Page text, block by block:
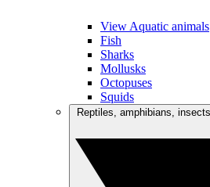
View Aquatic animals
Fish
Sharks
Mollusks
Octopuses
Squids